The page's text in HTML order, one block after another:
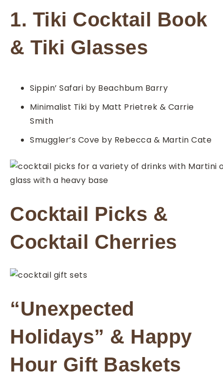
1. Tiki Cocktail Book
& Tiki Glasses
Sippin’ Safari by Beachbum Barry
Minimalist Tiki by Matt Prietrek & Carrie
Smith
Smuggler’s Cove by Rebecca & Martin Cate
Cocktail Picks &
Cocktail Cherries
“Unexpected
Holidays” & Happy
Hour Gift Baskets